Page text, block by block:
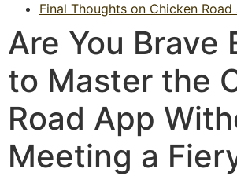
Final Thoughts on Chicken
Are You Brave
to Master the
Road App
Meeting a